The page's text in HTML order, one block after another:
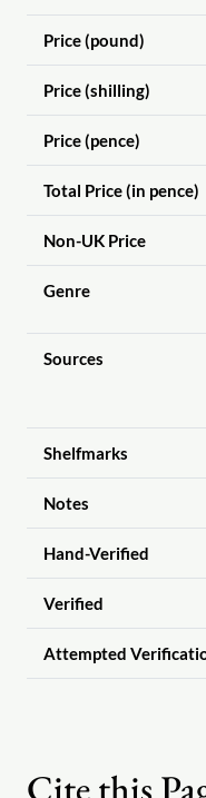
Price (pound)
Price (shilling)
Price (pence)
Total Price (in pence)
Non-UK Price
Genre
Sources
Shelfmarks
Notes
Hand-Verified
Verified
Attempted